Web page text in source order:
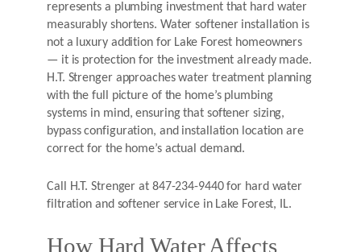
represents a plumbing investment that hard water
measurably shortens. Water softener installation is
not a luxury addition for Lake Forest homeowners
— it is protection for the investment already made.
H.T. Strenger approaches water treatment planning
with the full picture of the home’s plumbing
systems in mind, ensuring that softener sizing,
bypass configuration, and installation location are
correct for the home’s actual demand.
Call H.T. Strenger at 847-234-9440 for hard water
filtration and softener service in Lake Forest, IL.
How Hard Water Affects